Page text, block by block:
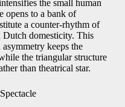
the small human
opens to a bank of
a counter-rhythm of
Dutch domesticity. This
keeps the
the triangular structure
than theatrical star.